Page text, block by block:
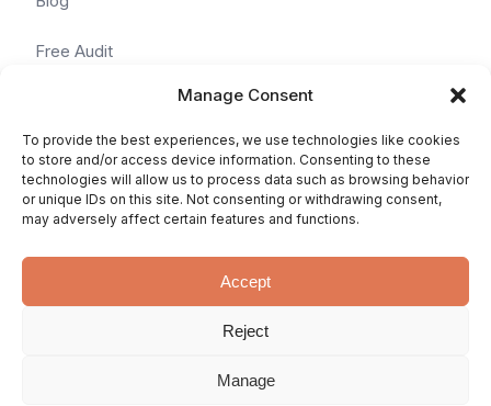
Manage Consent
To provide the best experiences, we use technologies like cookies
to store and/or access device information. Consenting to these
technologies will allow us to process data such as browsing behavior
or unique IDs on this site. Not consenting or withdrawing consent,
may adversely affect certain features and functions.
Accept
Reject
Manage
Free Audit
Pricing
Services
© 2026 WhatArmy: WordPressin'